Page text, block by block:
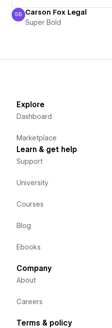
Super Bold
SB Carson Fox Legal
Super Bold
Explore
Dashboard
Marketplace
Learn & get help
Support
University
Courses
Blog
Ebooks
Company
About
Careers
Terms & policy